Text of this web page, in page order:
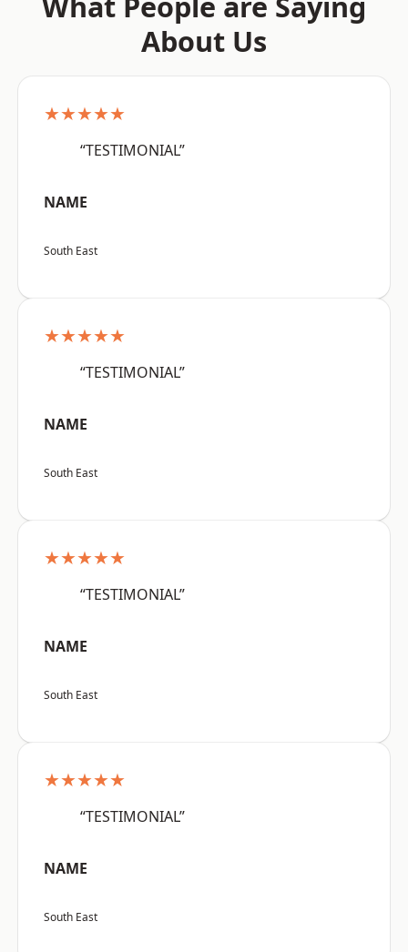
About Us
★★★★★
“TESTIMONIAL”
NAME
South East
★★★★★
“TESTIMONIAL”
NAME
South East
★★★★★
“TESTIMONIAL”
NAME
South East
★★★★★
“TESTIMONIAL”
NAME
South East